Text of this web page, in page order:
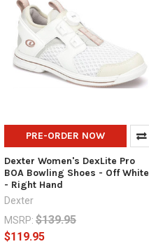
PRE-ORDER NOW
Dexter Women's DexLite Pro
BOA Bowling Shoes - Off White
- Right Hand
Dexter
MSRP: $139.95
$119.95